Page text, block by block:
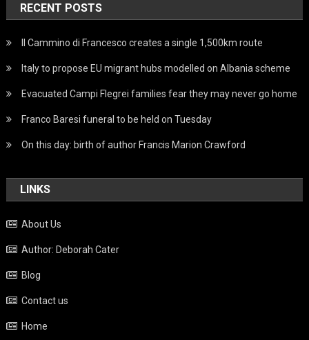
RECENT POSTS
Il Cammino di Francesco creates a single 1,500km route
Italy to propose EU migrant hubs modelled on Albania scheme
Evacuated Campi Flegrei families fear they may never go home
Franco Baresi funeral to be held on Tuesday
On this day: birth of author Francis Marion Crawford
LINKS
About Us
Author: Deborah Cater
Blog
Contact us
Home